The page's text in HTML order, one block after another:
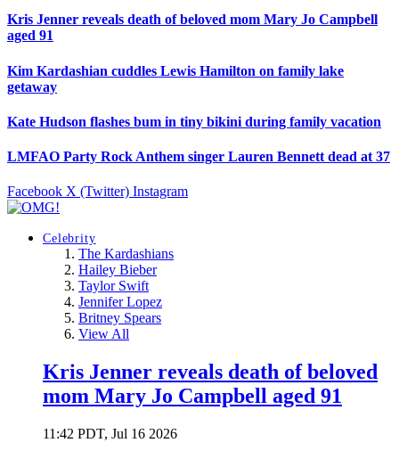
Kris Jenner reveals death of beloved mom Mary Jo Campbell
aged 91
Kim Kardashian cuddles Lewis Hamilton on family lake
getaway
Kate Hudson flashes bum in tiny bikini during family vacation
LMFAO Party Rock Anthem singer Lauren Bennett dead at 37
Facebook X (Twitter) Instagram
Celebrity
The Kardashians
Hailey Bieber
Taylor Swift
Jennifer Lopez
Britney Spears
View All
Kris Jenner reveals death of beloved
mom Mary Jo Campbell aged 91
11:42 PDT, Jul 16 2026